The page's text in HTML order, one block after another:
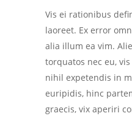
Vis ei rationibus
laoreet. Ex error
alia illum ea vim.
torquatos nec eu,
nihil expetendis in
euripidis, hinc
graecis, vix aperiri